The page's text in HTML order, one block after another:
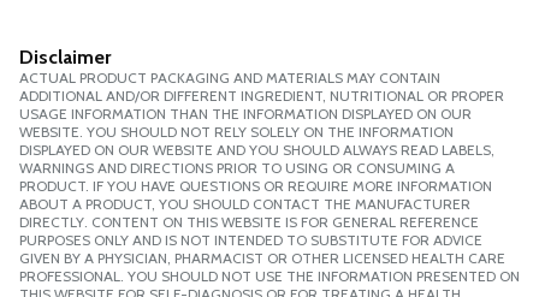
Disclaimer
ACTUAL PRODUCT PACKAGING AND MATERIALS MAY CONTAIN
ADDITIONAL AND/OR DIFFERENT INGREDIENT, NUTRITIONAL OR PROPER
USAGE INFORMATION THAN THE INFORMATION DISPLAYED ON OUR
WEBSITE. YOU SHOULD NOT RELY SOLELY ON THE INFORMATION
DISPLAYED ON OUR WEBSITE AND YOU SHOULD ALWAYS READ LABELS,
WARNINGS AND DIRECTIONS PRIOR TO USING OR CONSUMING A
PRODUCT. IF YOU HAVE QUESTIONS OR REQUIRE MORE INFORMATION
ABOUT A PRODUCT, YOU SHOULD CONTACT THE MANUFACTURER
DIRECTLY. CONTENT ON THIS WEBSITE IS FOR GENERAL REFERENCE
PURPOSES ONLY AND IS NOT INTENDED TO SUBSTITUTE FOR ADVICE
GIVEN BY A PHYSICIAN, PHARMACIST OR OTHER LICENSED HEALTH CARE
PROFESSIONAL. YOU SHOULD NOT USE THE INFORMATION PRESENTED ON